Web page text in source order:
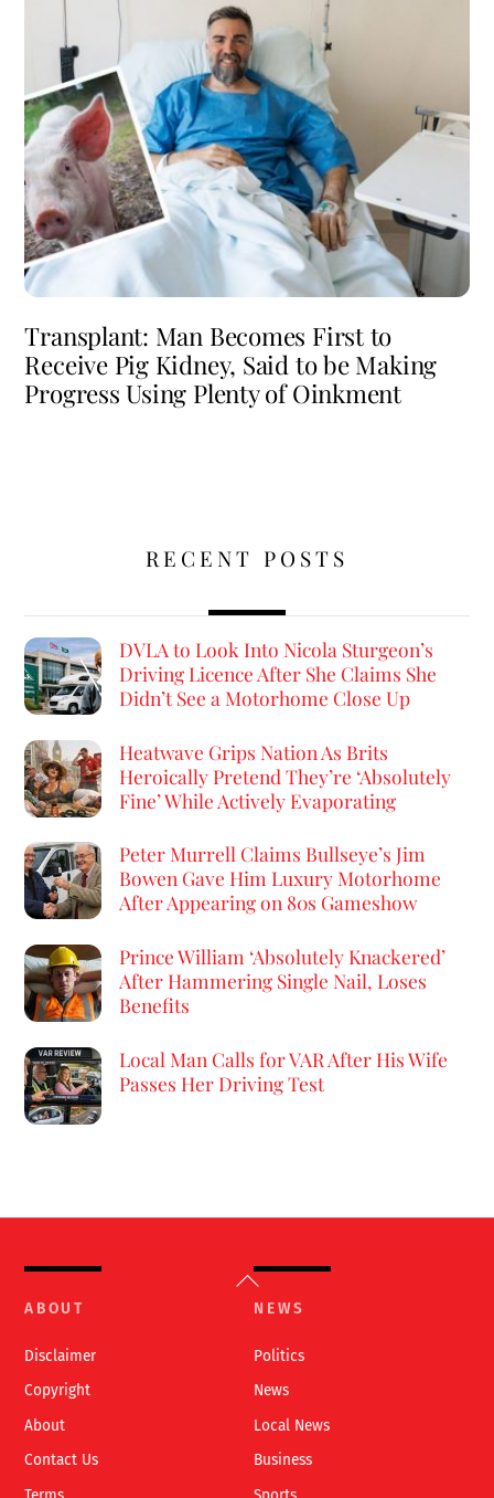
Transplant: Man Becomes First to
Receive Pig Kidney, Said to be Making
Progress Using Plenty of Oinkment
RECENT POSTS
DVLA to Look Into Nicola Sturgeon’s
Driving Licence After She Claims She
Didn’t See a Motorhome Close Up
Heatwave Grips Nation As Brits
Heroically Pretend They’re ‘Absolutely
Fine’ While Actively Evaporating
Peter Murrell Claims Bullseye’s Jim
Bowen Gave Him Luxury Motorhome
After Appearing on 80s Gameshow
Prince William ‘Absolutely Knackered’
After Hammering Single Nail, Loses
Benefits
Local Man Calls for VAR After His Wife
Passes Her Driving Test
Back
To
ABOUT
Disclaimer
Copyright
About
Contact Us
NEWS
Politics
News
Local News
Business